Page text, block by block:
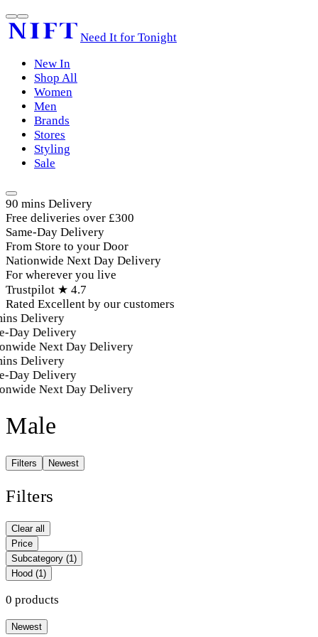
Need It for Tonight
New In
Shop All
Women
Men
Brands
Stores
Styling
Sale
90 mins Delivery
Free deliveries over £300
Same-Day Delivery
From Store to your Door
Nationwide Next Day Delivery
For wherever you live
Trustpilot ★ 4.7
Rated Excellent by our customers
Delivery
Day Delivery
Next Day Delivery
Delivery
Day Delivery
Next Day Delivery
Male
Filters Newest
Filters
Clear all
Price
Subcategory (1)
Hood (1)
0 products
Newest